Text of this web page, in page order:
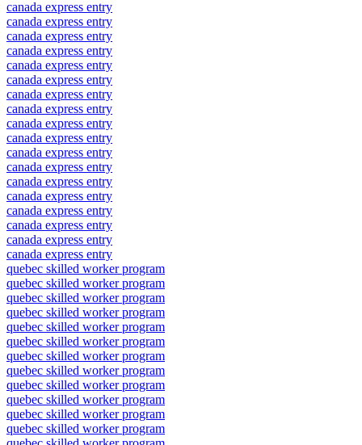
canada express entry
canada express entry
canada express entry
canada express entry
canada express entry
canada express entry
canada express entry
canada express entry
canada express entry
canada express entry
canada express entry
canada express entry
canada express entry
canada express entry
canada express entry
canada express entry
canada express entry
canada express entry
quebec skilled worker program
quebec skilled worker program
quebec skilled worker program
quebec skilled worker program
quebec skilled worker program
quebec skilled worker program
quebec skilled worker program
quebec skilled worker program
quebec skilled worker program
quebec skilled worker program
quebec skilled worker program
quebec skilled worker program